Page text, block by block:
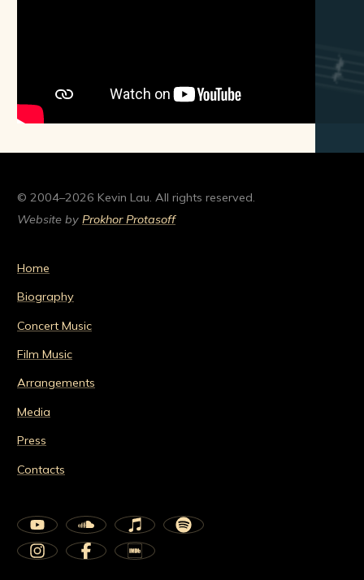
© 2004–2026 Kevin Lau. All rights reserved.
Website by Prokhor Protasoff
Home
Biography
Concert Music
Film Music
Arrangements
Media
Press
Contacts